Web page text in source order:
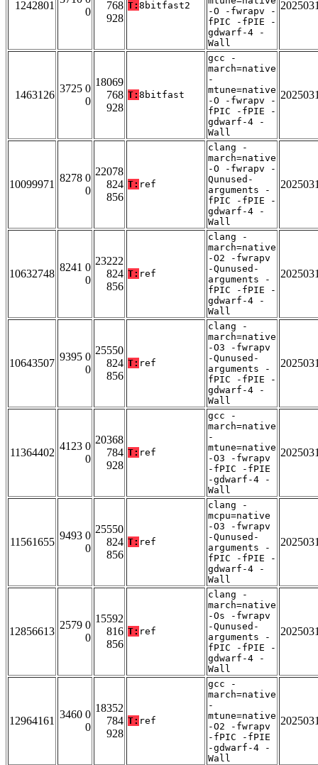
1242801
0
768
928
T: 8bitfast2
-O -fwrapv -
fPIC -fPIE -
gdwarf-4 -
Wall
1463126
3725 0
0
18069
768
928
T: 8bitfast
gcc -
march=native
-
mtune=native
-O -fwrapv -
fPIC -fPIE -
gdwarf-4 -
Wall
10099971
8278 0
0
22078
824
856
T: ref
clang -
march=native
-O -fwrapv -
Qunused-
arguments -
fPIC -fPIE -
gdwarf-4 -
Wall
10632748
8241 0
0
23222
824
856
T: ref
clang -
march=native
-O2 -fwrapv
-Qunused-
arguments -
fPIC -fPIE -
gdwarf-4 -
Wall
10643507
9395 0
0
25550
824
856
T: ref
clang -
march=native
-O3 -fwrapv
-Qunused-
arguments -
fPIC -fPIE -
gdwarf-4 -
Wall
11364402
4123 0
0
20368
784
928
T: ref
gcc -
march=native
-
mtune=native
-O3 -fwrapv
-fPIC -fPIE
-gdwarf-4 -
Wall
11561655
9493 0
0
25550
824
856
T: ref
clang -
mcpu=native
-O3 -fwrapv
-Qunused-
arguments -
fPIC -fPIE -
gdwarf-4 -
Wall
12856613
2579 0
0
15592
816
856
T: ref
clang -
march=native
-Os -fwrapv
-Qunused-
arguments -
fPIC -fPIE -
gdwarf-4 -
Wall
12964161
3460 0
0
18352
784
928
T: ref
gcc -
march=native
-
mtune=native
-O2 -fwrapv
-fPIC -fPIE
-gdwarf-4 -
Wall